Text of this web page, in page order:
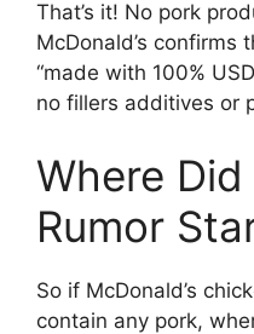
That’s it! No pork
McDonald’s confirms
“made with 100%
no fillers additives or
Where
Rumor
So if McDonald’s
contain any pork,